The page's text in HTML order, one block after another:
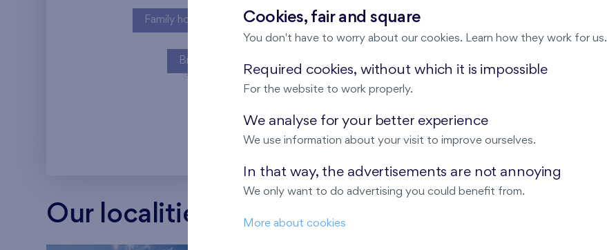
Nový Opatov
Kaskády Barrandov
Family houses Britská čtvrť
Britská čtvrť
Our localities
Cookies, fair and square
You don't have to worry about our cookies. Learn how they work for us.
Required cookies, without which it is impossible
For the website to work properly.
We analyse for your better experience
We use information about your visit to improve ourselves.
In that way, the advertisements are not annoying
We only want to do advertising you could benefit from.
More about cookies